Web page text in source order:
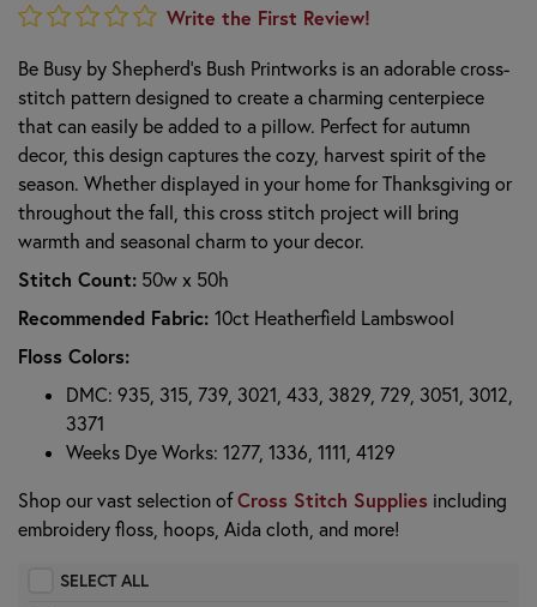
Write the First Review!
Be Busy by Shepherd's Bush Printworks is an adorable cross-
stitch pattern designed to create a charming centerpiece
that can easily be added to a pillow. Perfect for autumn
decor, this design captures the cozy, harvest spirit of the
season. Whether displayed in your home for Thanksgiving or
throughout the fall, this cross stitch project will bring
warmth and seasonal charm to your decor.
Stitch Count: 50w x 50h
Recommended Fabric: 10ct Heatherfield Lambswool
Floss Colors:
DMC: 935, 315, 739, 3021, 433, 3829, 729, 3051, 3012,
3371
Weeks Dye Works: 1277, 1336, 1111, 4129
Shop our vast selection ofCross Stitch Supplies including
embroidery floss, hoops, Aida cloth, and more!
SELECT ALL